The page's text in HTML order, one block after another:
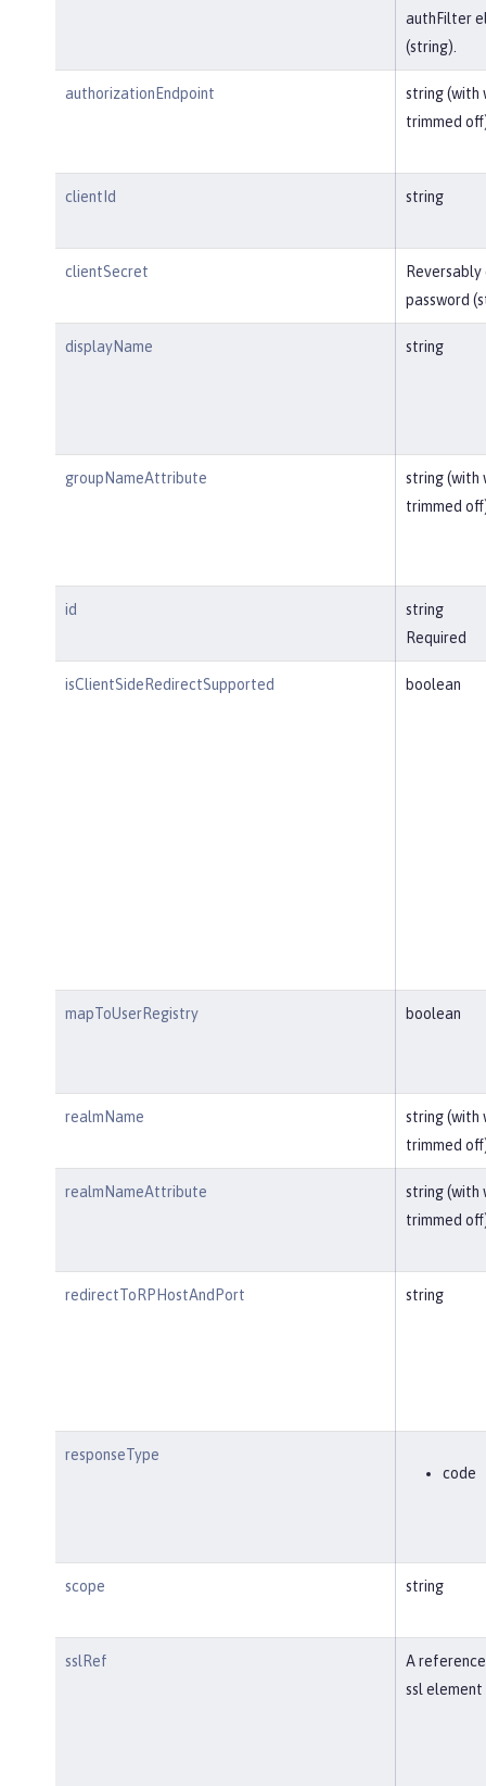
authFilter
(string).
authorizationEndpoint
string (with
trimmed
clientId string
clientSecret
Reversably
password
displayName string
groupNameAttribute
string (with
trimmed
id
string
Required
isClientSideRedirectSupported boolean
mapToUserRegistry boolean
realmName
string (with
trimmed
realmNameAttribute
string (with
trimmed
redirectToRPHostAndPort string
responseType
code
scope string
sslRef
A
ssl element